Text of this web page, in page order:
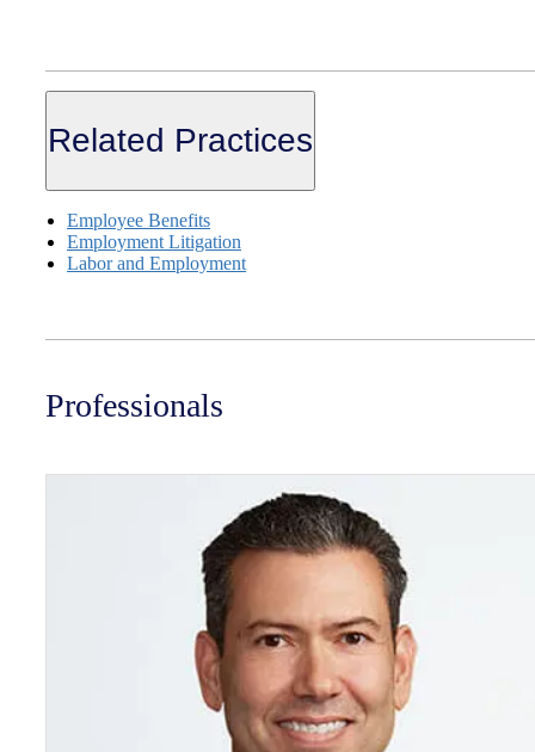
Related Practices
Employee Benefits
Employment Litigation
Labor and Employment
Professionals